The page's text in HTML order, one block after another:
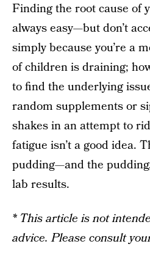
Finding the root cause of
always easy—but don’t
simply because you’re a
of children is draining;
to find the underlying
random supplements or
shakes in an attempt to
fatigue isn’t a good idea.
pudding—and the
lab results.
* This article is not
advice. Please consult